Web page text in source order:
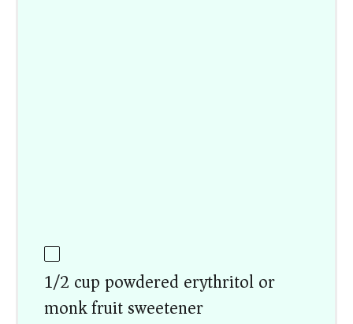
1/2 cup powdered erythritol or
monk fruit sweetener